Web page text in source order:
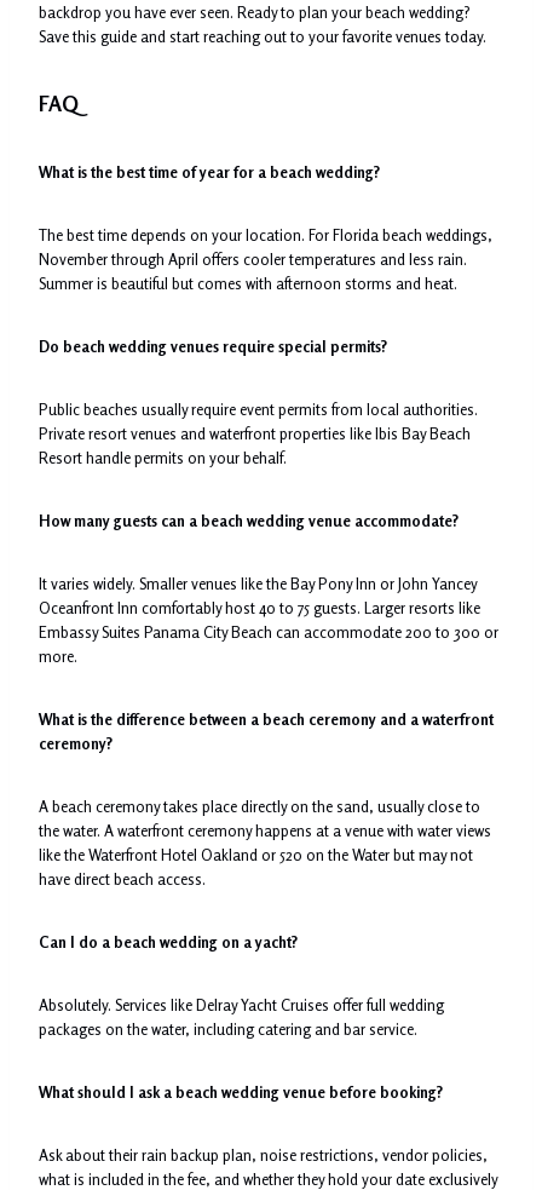
backdrop you have ever seen. Ready to plan your beach wedding?
Save this guide and start reaching out to your favorite venues today.
FAQ
What is the best time of year for a beach wedding?
The best time depends on your location. For Florida beach weddings,
November through April offers cooler temperatures and less rain.
Summer is beautiful but comes with afternoon storms and heat.
Do beach wedding venues require special permits?
Public beaches usually require event permits from local authorities.
Private resort venues and waterfront properties like Ibis Bay Beach
Resort handle permits on your behalf.
How many guests can a beach wedding venue accommodate?
It varies widely. Smaller venues like the Bay Pony Inn or John Yancey
Oceanfront Inn comfortably host 40 to 75 guests. Larger resorts like
Embassy Suites Panama City Beach can accommodate 200 to 300 or
more.
What is the difference between a beach ceremony and a waterfront
ceremony?
A beach ceremony takes place directly on the sand, usually close to
the water. A waterfront ceremony happens at a venue with water views
like the Waterfront Hotel Oakland or 520 on the Water but may not
have direct beach access.
Can I do a beach wedding on a yacht?
Absolutely. Services like Delray Yacht Cruises offer full wedding
packages on the water, including catering and bar service.
What should I ask a beach wedding venue before booking?
Ask about their rain backup plan, noise restrictions, vendor policies,
what is included in the fee, and whether they hold your date exclusively